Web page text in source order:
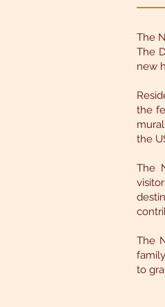
The
The
new
the
the
The
The
to